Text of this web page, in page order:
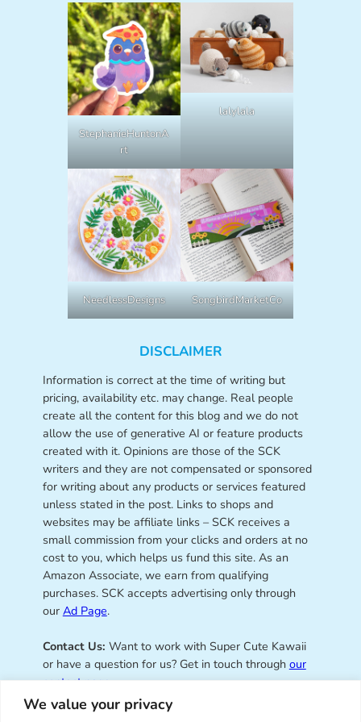
We value your privacy
StephanieHuntonA
rt
lalylala
NeedlessDesigns SongbirdMarketCo
DISCLAIMER
Information is correct at the time of writing but
pricing, availability etc. may change. Real people
create all the content for this blog and we do not
allow the use of generative AI or feature products
created with it. Opinions are those of the SCK
writers and they are not compensated or sponsored
for writing about any products or services featured
unless stated in the post. Links to shops and
websites may be affiliate links – SCK receives a
small commission from your clicks and orders at no
cost to you, which helps us fund this site. As an
Amazon Associate, we earn from qualifying
purchases. SCK accepts advertising only through
our Ad Page.
Contact Us: Want to work with Super Cute Kawaii
or have a question for us? Get in touch through our
contact page.